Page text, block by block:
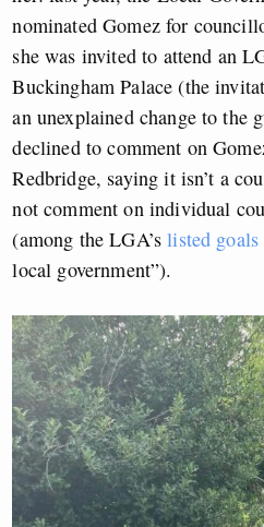
nominated Gomez for
she was invited to attend an
Buckingham Palace (the
an unexplained change to the
declined to comment on
Redbridge, saying it isn’t a
not comment on individual
(among the LGA’slisted goals
local government”).